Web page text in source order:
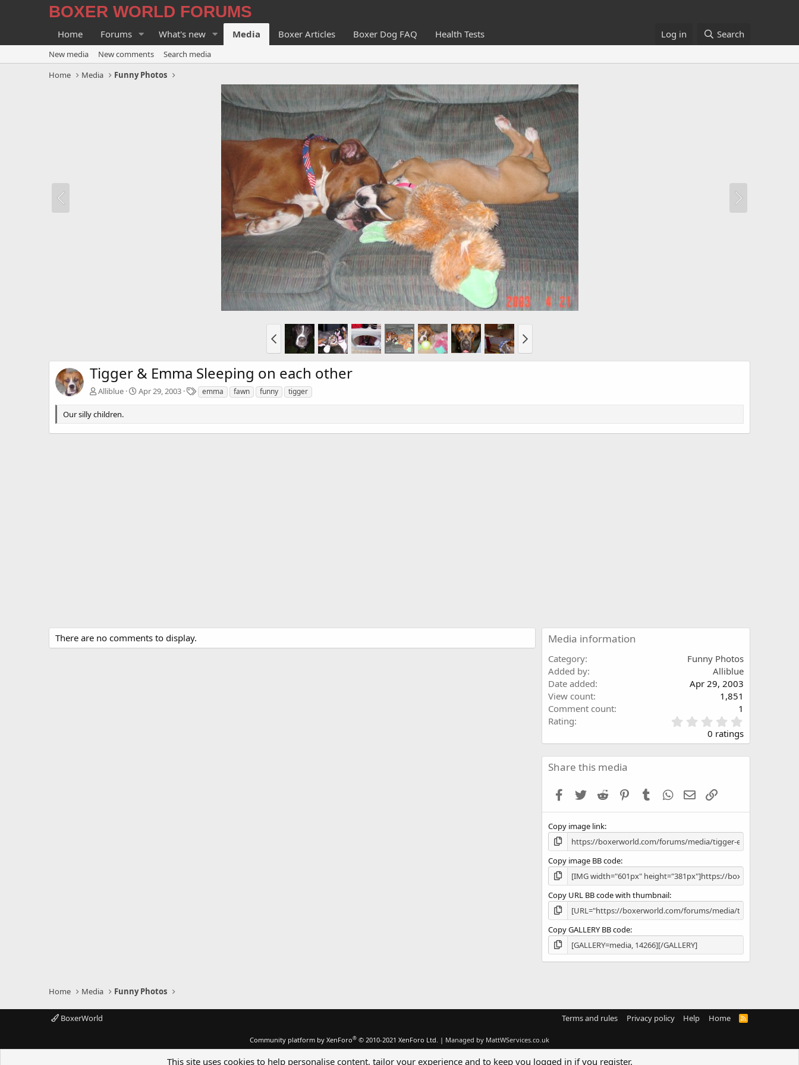
BOXER WORLD FORUMS
Home Forums What's new Media Boxer Articles Boxer Dog FAQ Health Tests Log in Search
New media New comments
Search media
Home
Media Funny Photos
Tigger & Emma Sleeping on each other
Alliblue Apr 29, 2003
T emma fawn funny tigger
Our silly children.
There are no comments to display. Media information
Category
Funny Photos
Added by
Alliblue
Date added
Apr 29, 2003
View count
1,851
Comment count
1
Rating
.
0
0
s
0 ratings
Share this media
Facebook
Twitter Reddit PinterestTumblr WhatsApp
Email
Copy image link
Copy image BB code
Copy URL BB code with thumbnail
Copy GALLERY BB code
Home Media Funny Photos
BoxerWorld Terms and rules Privacy policy Help Home
R
Community platform by XenForo® © 2010-2021 XenForo Ltd. | Managed by MattWServices.co.uk
This site uses cookies to help personalise content, tailor your experience and to keep you logged in if you register.